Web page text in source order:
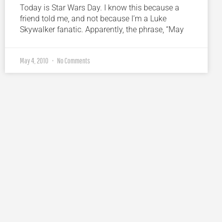
Today is Star Wars Day. I know this because a
friend told me, and not because I’m a Luke
Skywalker fanatic. Apparently, the phrase, “May
May 4, 2010 No Comments